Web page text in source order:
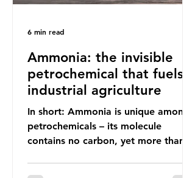
Ammonia: the invisible
petrochemical that fuels
industrial agriculture
In short: Ammonia is unique among
petrochemicals – its molecule
contains no carbon, yet more than
6 min read